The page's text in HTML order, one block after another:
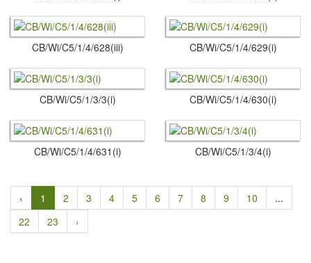
CB/Wi/C5/1/4/628(iii) CB/Wi/C5/1/4/629(i)
CB/Wi/C5/1/3/3(i) CB/Wi/C5/1/4/630(i)
CB/Wi/C5/1/4/631(i) CB/Wi/C5/1/3/4(i)
‹ 1 2 3 4 5 6 7 8 9 10
...
22
23 ›